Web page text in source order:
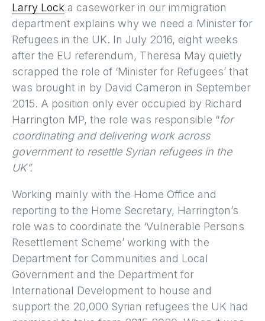
Larry Lock a caseworker in our immigration
department explains why we need a Minister for
Refugees in the UK. In July 2016, eight weeks
after the EU referendum, Theresa May quietly
scrapped the role of ‘Minister for Refugees’ that
was brought in by David Cameron in September
2015. A position only ever occupied by Richard
Harrington MP, the role was responsible “for
coordinating and delivering work across
government to resettle Syrian refugees in the
UK”.
Working mainly with the Home Office and
reporting to the Home Secretary, Harrington’s
role was to coordinate the ‘Vulnerable Persons
Resettlement Scheme’ working with the
Department for Communities and Local
Government and the Department for
International Development to house and
support the 20,000 Syrian refugees the UK had